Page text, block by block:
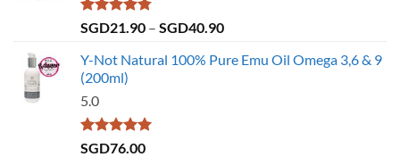
Rated4.75
SGD21.90 – SGD40.90Price
SGD21.90
Y-Not Natural 100% Pure Emu Oil Omega 3,6 & 9
(200ml)
5.0
Rated5.00
SGD76.00